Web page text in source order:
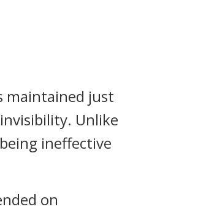
maintained just
Unlike
ineffective
on